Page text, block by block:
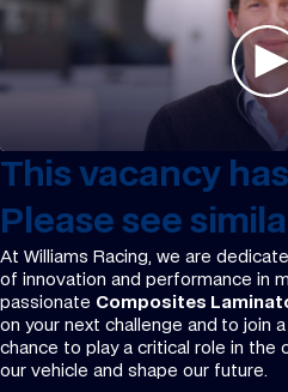
This vacancy
Please see
At Williams Racing, we are
of innovation and performance in
passionate Composites
on your next challenge and to join
chance to play a critical role in the
our vehicle and shape our future.